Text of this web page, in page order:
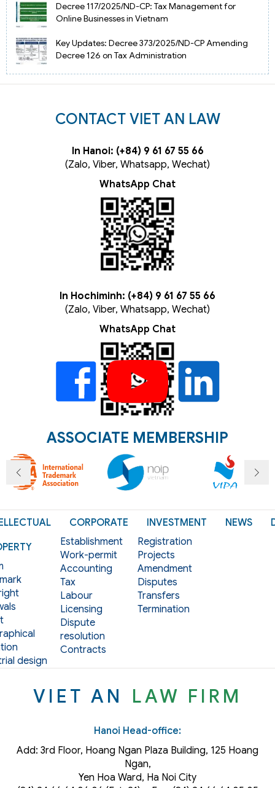
Decree 117/2025/ND-CP: Tax Management for
Online Businesses in Vietnam
Key Updates: Decree 373/2025/ND-CP Amending
Decree 126 on Tax Administration
CONTACT VIET AN LAW
In Hanoi: (+84) 9 61 67 55 66
(Zalo, Viber, Whatsapp, Wechat)
WhatsApp Chat
In Hochiminh: (+84) 9 61 67 55 66
(Zalo, Viber, Whatsapp, Wechat)
WhatsApp Chat
ASSOCIATE MEMBERSHIP
design
CORPORATE
Establishment
Work-permit
Accounting
Tax
Labour
Licensing
Dispute
resolution
Contracts
INVESTMENT
Registration
Projects
Amendment
Disputes
Transfers
Termination
NEWS
VIET AN LAW FIRM
Hanoi Head-office:
Add: 3rd Floor, Hoang Ngan Plaza Building, 125 Hoang
Ngan,
Yen Hoa Ward, Ha Noi City